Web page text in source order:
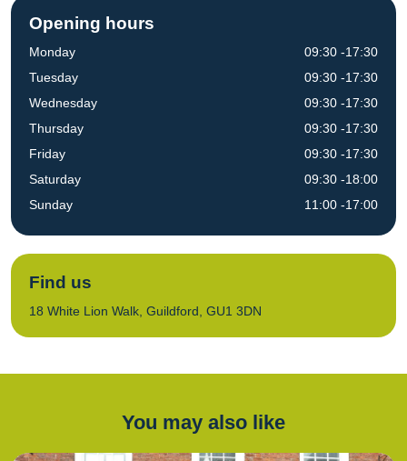
Opening hours
Monday
Tuesday
Wednesday
Thursday
Friday
Saturday
Sunday
09:30 -17:30
09:30 -17:30
09:30 -17:30
09:30 -17:30
09:30 -17:30
09:30 -18:00
11:00 -17:00
Find us
18 White Lion Walk, Guildford, GU1 3DN
You may also like